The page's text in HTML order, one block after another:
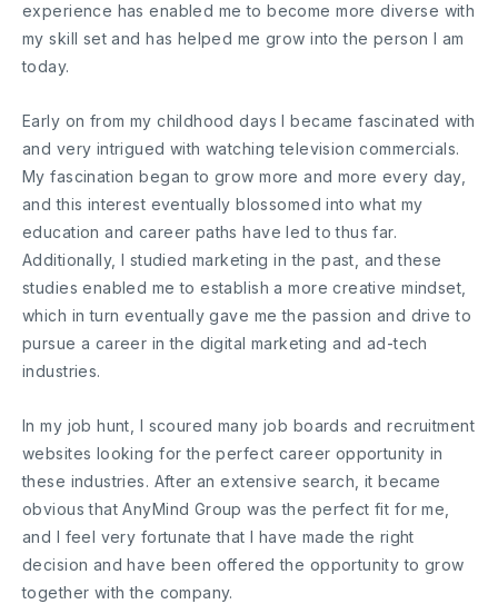
experience has enabled me to become more diverse with
my skill set and has helped me grow into the person I am
today.
Early on from my childhood days I became fascinated with
and very intrigued with watching television commercials.
My fascination began to grow more and more every day,
and this interest eventually blossomed into what my
education and career paths have led to thus far.
Additionally, I studied marketing in the past, and these
studies enabled me to establish a more creative mindset,
which in turn eventually gave me the passion and drive to
pursue a career in the digital marketing and ad-tech
industries.
In my job hunt, I scoured many job boards and recruitment
websites looking for the perfect career opportunity in
these industries. After an extensive search, it became
obvious that AnyMind Group was the perfect fit for me,
and I feel very fortunate that I have made the right
decision and have been offered the opportunity to grow
together with the company.